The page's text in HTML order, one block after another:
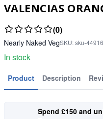
VALENCIAS
(0)
Nearly Naked VegSKU:sku-
In stock
Product Description
Spend £150 and